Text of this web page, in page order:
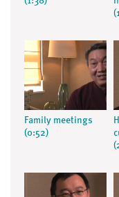
Family meetings
(0:52)